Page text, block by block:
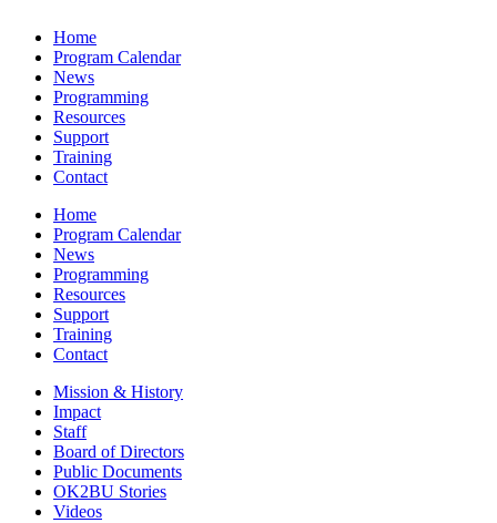
Home
Program Calendar
News
Programming
Resources
Support
Training
Contact
Home
Program Calendar
News
Programming
Resources
Support
Training
Contact
Mission & History
Impact
Staff
Board of Directors
Public Documents
OK2BU Stories
Videos